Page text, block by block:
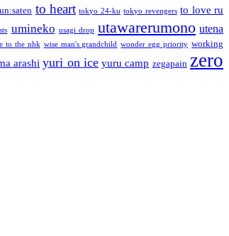
to heart tokyo 24-ku tokyo revengers to love ru
umineko usagi drop utawarerumono utena
to the nhk wise man's grandchild wonder egg priority working
arashi yuri on ice yuru camp zegapain zero